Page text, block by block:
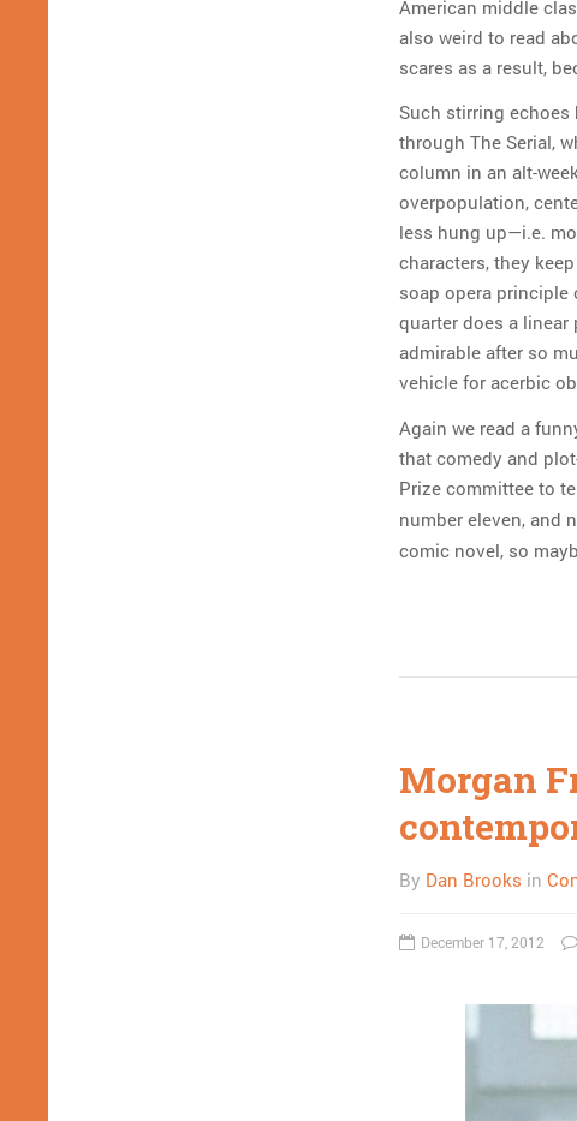
American middle
also weird to read
scares as a result,
Such stirring echoes
through The Serial,
column in an alt-
overpopulation,
less hung up—i.e.
characters, they
soap opera
quarter does a
admirable after so
vehicle for acerbic
Again we read a
that comedy and
Prize committee to
number eleven, and
comic novel, so
Morgan
By Dan Brooks in
December 17, 2012